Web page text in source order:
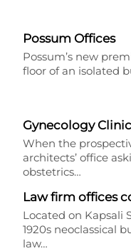
Possum Offices
Possum’s new
floor of an isolated
Gynecology Clinic
When the
architects’ office
obstetrics…
Law firm offices
Located on Kapsali
1920s neoclassical
law…